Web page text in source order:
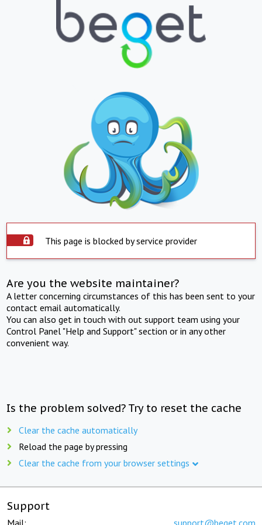
This page is blocked by service provider
Are you the website maintainer?
A letter concerning circumstances of this has been sent to your
contact email automatically.
You can also get in touch with out support team using your
Control Panel "Help and Support" section or in any other
convenient way.
Is the problem solved? Try to reset the cache
Clear the cache automatically
Reload the page by pressing
Clear the cache from your browser settings
Support
Mail: support@beget.com